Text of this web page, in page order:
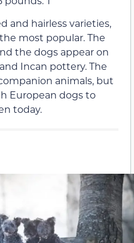
and hairless varieties,
most popular. The
the dogs appear on
Incan pottery. The
animals, but
European dogs to
today.